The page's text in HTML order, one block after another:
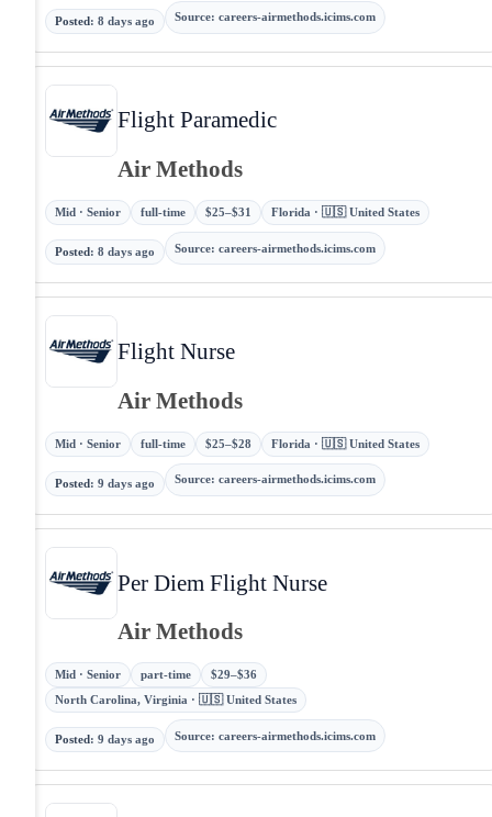
Posted: 8 days ago Source: careers-airmethods.icims.com
Flight Paramedic
Air Methods
Mid · Senior full-time $25–$31 Florida · 🇺🇸 United States
Posted: 8 days ago Source: careers-airmethods.icims.com
Flight Nurse
Air Methods
Mid · Senior full-time $25–$28 Florida · 🇺🇸 United States
Posted: 9 days ago Source: careers-airmethods.icims.com
Per Diem Flight Nurse
Air Methods
Mid · Senior part-time
$29–$36
North Carolina, Virginia · 🇺🇸 United States
Posted : 9 days ago Source: careers-airmethods.icims.com